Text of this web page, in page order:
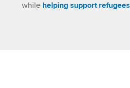
while helping support refugees